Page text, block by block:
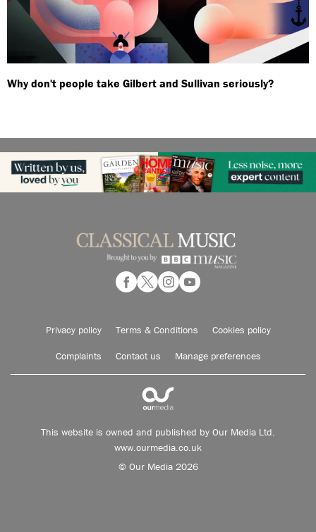
Why don't people take Gilbert and Sullivan seriously?
Privacy policy Terms & Conditions Cookies policy
Complaints Contact us Manage preferences
This website is owned and published by Our Media Ltd.
www.ourmedia.co.uk
© Our Media 2026